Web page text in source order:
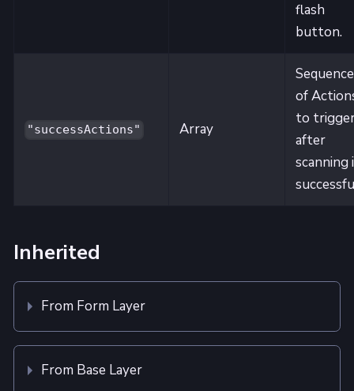
flash
button.
"successActions" Array
Sequence
of
to
after
scanning
Inherited
From Form Layer
From Base Layer